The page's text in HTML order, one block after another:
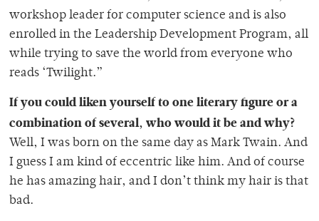
workshop leader for computer science and is also
enrolled in the Leadership Development Program, all
while trying to save the world from everyone who
reads ‘Twilight.”
If you could liken yourself to one literary figure or a
combination of several, who would it be and why?
Well, I was born on the same day as Mark Twain. And
I guess I am kind of eccentric like him. And of course
he has amazing hair, and I don’t think my hair is that
bad.